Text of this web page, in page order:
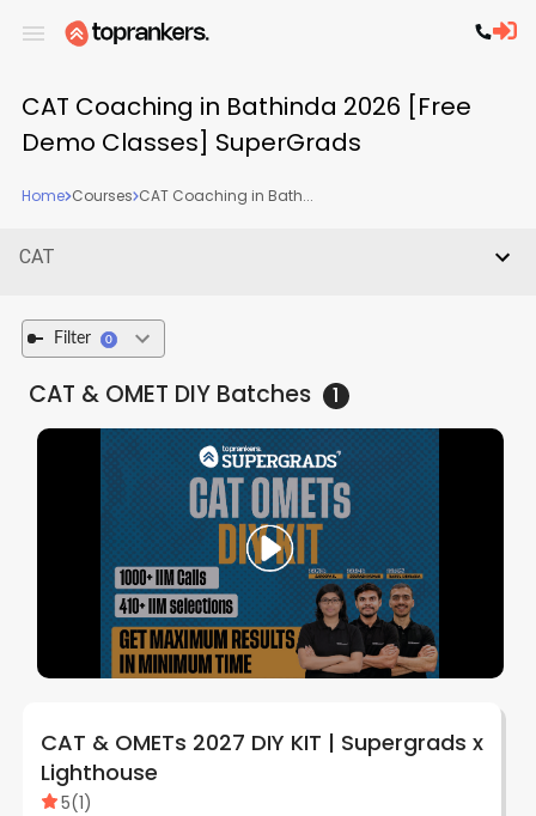
CAT Coaching in Bathinda 2026 [Free
Demo Classes] SuperGrads
Home Courses CAT Coaching in Bath...
CAT
Filter 0
CAT & OMET DIYBatches 1
CAT & OMETs 2027 DIY KIT | Supergrads x
Lighthouse
5(1)